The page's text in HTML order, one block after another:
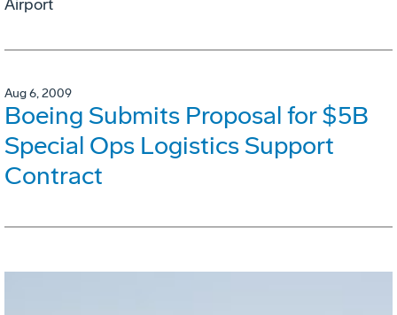
Airport
Aug 6, 2009
Boeing Submits Proposal for $5B
Special Ops Logistics Support
Contract